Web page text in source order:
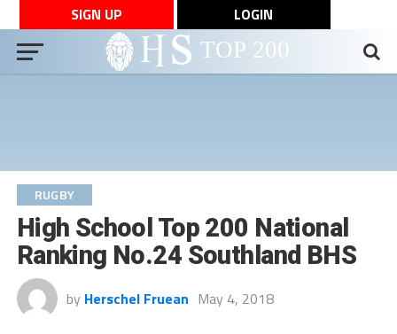
SIGN UP LOGIN
RUGBY
High School Top 200 National
Ranking No.24 Southland BHS
by Herschel Fruean May 4, 2018